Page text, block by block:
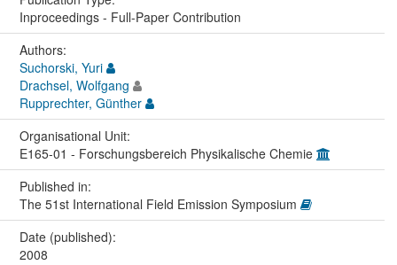
Inproceedings - Full-Paper Contribution
Authors:
Suchorski, Yuri
Drachsel, Wolfgang
Rupprechter, Günther
Organisational Unit:
E165-01 - Forschungsbereich Physikalische Chemie
Published in:
The 51st International Field Emission Symposium
Date (published):
2008